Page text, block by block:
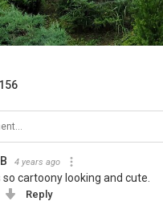
156
4 years ago
cartoony looking and cute.
Reply